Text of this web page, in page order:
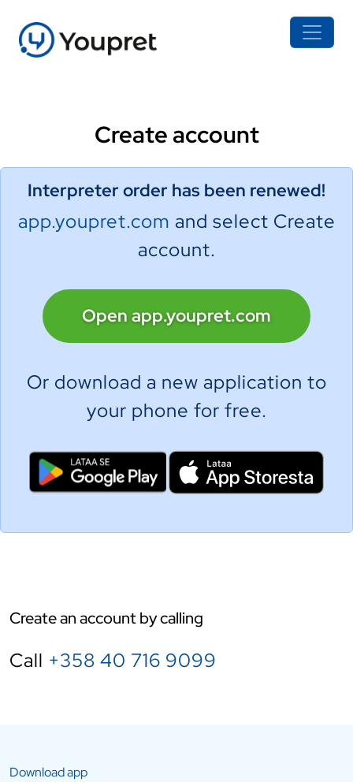
Create account
Interpreter order has been renewed!
app.youpret.com and select Create
account.
Open app.youpret.com
Or download a new application to
your phone for free.
Create an account by calling
Call +358 40 716 9099
Download app